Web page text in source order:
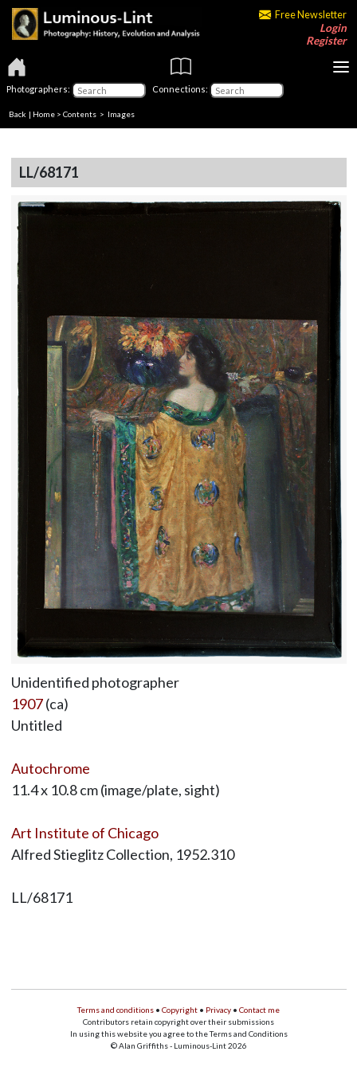
Free Newsletter
Login
Register
Photographers: Connections:
Back | Home > Contents > Images
LL/68171
Unidentified photographer
1907(ca)
Untitled
Autochrome
11.4 x 10.8 cm (image/plate, sight)
Art Institute of Chicago
Alfred Stieglitz Collection, 1952.310
LL/68171
Terms and conditions • Copyright • Privacy • Contact me
Contributors retain copyright over their submissions
In using this website you agree to the Terms and Conditions
© Alan Griffiths - Luminous-Lint 2026